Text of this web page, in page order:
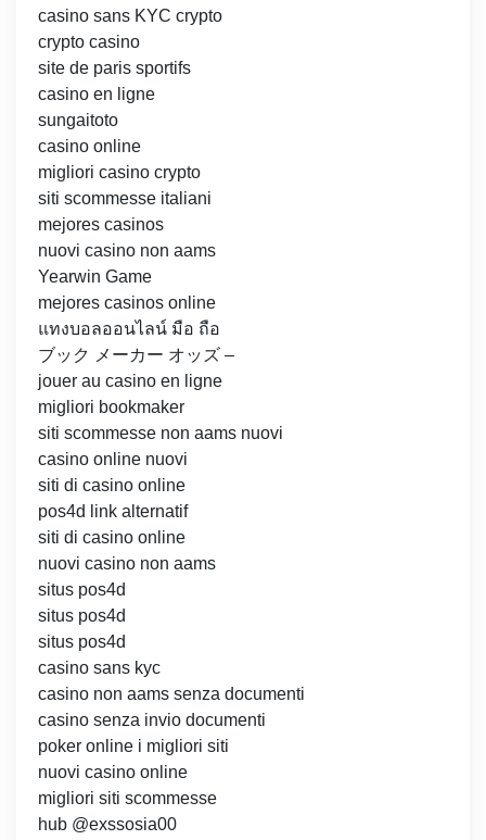
casino sans KYC crypto
crypto casino
site de paris sportifs
casino en ligne
sungaitoto
casino online
migliori casino crypto
siti scommesse italiani
mejores casinos
nuovi casino non aams
Yearwin Game
mejores casinos online
แทงบอลออนไลน์ มือ ถือ
ブック メーカー オッズ –
jouer au casino en ligne
migliori bookmaker
siti scommesse non aams nuovi
casino online nuovi
siti di casino online
pos4d link alternatif
siti di casino online
nuovi casino non aams
situs pos4d
situs pos4d
situs pos4d
casino sans kyc
casino non aams senza documenti
casino senza invio documenti
poker online i migliori siti
nuovi casino online
migliori siti scommesse
hub @exssosia00